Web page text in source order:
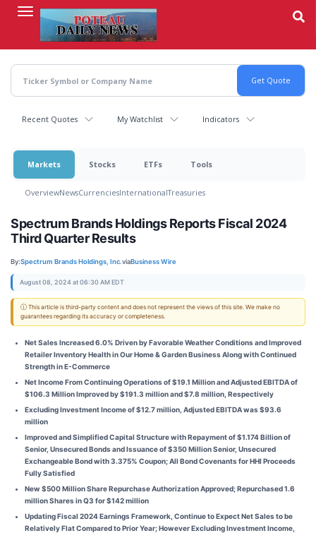
content
Recent Quotes My Watchlist Indicators
Markets Stocks ETFs Tools
OverviewNewsCurrenciesInternationalTreasuries
Spectrum Brands Holdings Reports Fiscal 2024
Third Quarter Results
By:Spectrum Brands Holdings, Inc.viaBusiness Wire
August 08, 2024 at 06:30 AM EDT
ⓘ This article is third-party content and does not represent the views of this site. We make no
guarantees regarding its accuracy or completeness.
Net Sales Increased 6.0% Driven by Favorable Weather Conditions and Improved
Retailer Inventory Health in Our Home & Garden Business Along with Continued
Strength in E-Commerce
Net Income From Continuing Operations of $19.1 Million and Adjusted EBITDA of
$106.3 Million Improved by $191.3 million and $7.8 million, Respectively
Excluding Investment Income of $12.7 million, Adjusted EBITDA was $93.6
million
Improved and Simplified Capital Structure with Repayment of $1.174 Billion of
Senior, Unsecured Bonds and Issuance of $350 Million Senior, Unsecured
Exchangeable Bond with 3.375% Coupon; All Bond Covenants for HHI Proceeds
Fully Satisfied
New $500 Million Share Repurchase Authorization Approved; Repurchased 1.6
million Shares in Q3 for $142 million
Updating Fiscal 2024 Earnings Framework, Continue to Expect Net Sales to be
Relatively Flat Compared to Prior Year; However Excluding Investment Income,